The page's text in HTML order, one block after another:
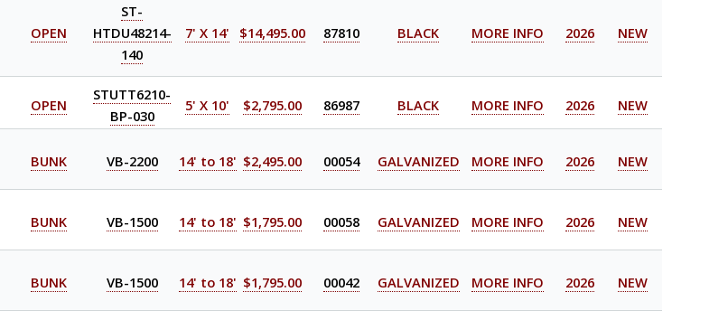
OPEN
ST-
HTDU48214-
140
7' X 14' $14,495.00 87810 BLACK MORE INFO 2026 NEW
OPEN
STUTT6210-
BP-030
5' X 10' $2,795.00 86987 BLACK MORE INFO 2026 NEW
BUNK VB-2200 14' to 18' $2,495.00 00054 GALVANIZED MORE INFO 2026 NEW
BUNK VB-1500 14' to 18' $1,795.00 00058 GALVANIZED MORE INFO 2026 NEW
BUNK VB-1500 14' to 18' $1,795.00 00042 GALVANIZED MORE INFO 2026 NEW